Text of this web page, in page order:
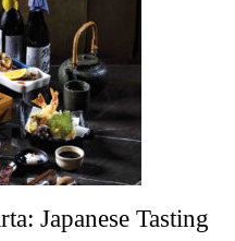
Japanese Tasting